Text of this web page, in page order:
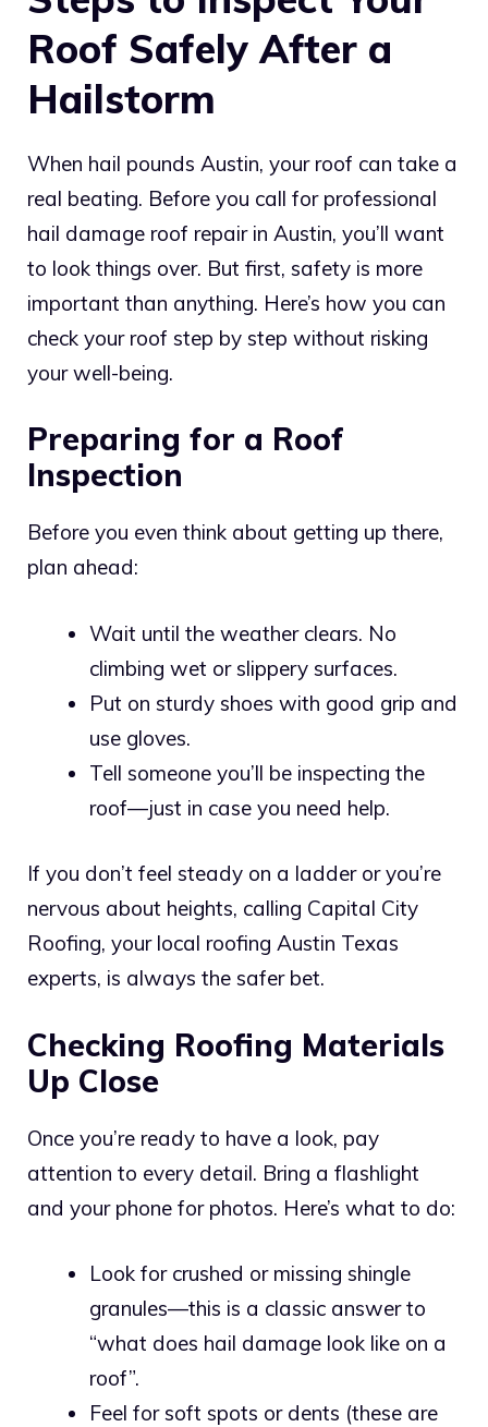
Roof Safely After a
Hailstorm
When hail pounds Austin, your roof can take a
real beating. Before you call for professional
hail damage roof repair in Austin, you’ll want
to look things over. But first, safety is more
important than anything. Here’s how you can
check your roof step by step without risking
your well-being.
Preparing for a Roof
Inspection
Before you even think about getting up there,
plan ahead:
Wait until the weather clears. No
climbing wet or slippery surfaces.
Put on sturdy shoes with good grip and
use gloves.
Tell someone you’ll be inspecting the
roof—just in case you need help.
If you don’t feel steady on a ladder or you’re
nervous about heights, calling Capital City
Roofing, your local roofing Austin Texas
experts, is always the safer bet.
Checking Roofing Materials
Up Close
Once you’re ready to have a look, pay
attention to every detail. Bring a flashlight
and your phone for photos. Here’s what to do:
Look for crushed or missing shingle
granules—this is a classic answer to
“what does hail damage look like on a
roof”.
Feel for soft spots or dents (these are